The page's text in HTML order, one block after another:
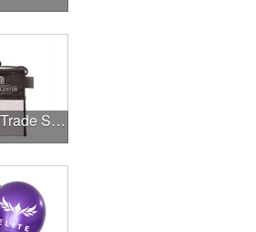
Canadian Trade Shows